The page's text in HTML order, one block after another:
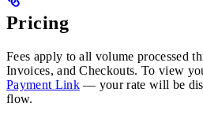
Pricing
Fees apply to all volume processed
Invoices, and Checkouts. To view
Payment Link— your rate will be
flow.